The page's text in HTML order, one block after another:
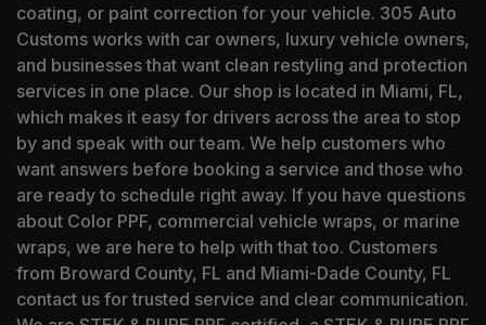
coating, or paint correction for your vehicle. 305 Auto
Customs works with car owners, luxury vehicle owners,
and businesses that want clean restyling and protection
services in one place. Our shop is located in Miami, FL,
which makes it easy for drivers across the area to stop
by and speak with our team. We help customers who
want answers before booking a service and those who
are ready to schedule right away. If you have questions
about Color PPF, commercial vehicle wraps, or marine
wraps, we are here to help with that too. Customers
from Broward County, FL and Miami-Dade County, FL
contact us for trusted service and clear communication.